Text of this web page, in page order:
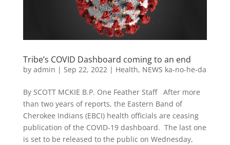
Tribe’s COVID Dashboard coming to an end
by admin | Sep 22, 2022 | Health, NEWS ka-no-he-da
By SCOTT MCKIE B.P. One Feather Staff After more
than two years of reports, the Eastern Band of
Cherokee Indians (EBCI) health officials are ceasing
publication of the COVID-19 dashboard. The last one
is set to be released to the public on Wednesday,